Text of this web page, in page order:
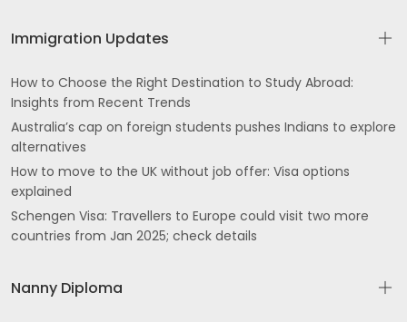
Immigration Updates
How to Choose the Right Destination to Study Abroad:
Insights from Recent Trends
Australia’s cap on foreign students pushes Indians to explore
alternatives
How to move to the UK without job offer: Visa options
explained
Schengen Visa: Travellers to Europe could visit two more
countries from Jan 2025; check details
Nanny Diploma